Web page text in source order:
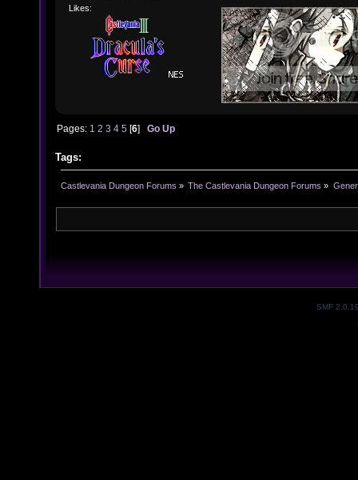
Likes:
Pages: 1 2 3 4 5 [6]Go Up
Tags:
Castlevania Dungeon Forums » The Castlevania Dungeon Forums »
SMF